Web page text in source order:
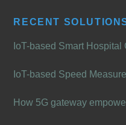
RECENT
IoT-based Smart
IoT-based Speed
How 5G gateway